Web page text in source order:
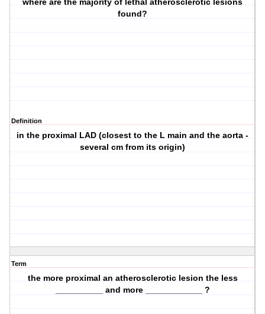
where are the majority of lethal atherosclerotic lesions
found?
Definition
in the proximal LAD (closest to the L main and the aorta -
several cm from its origin)
Term
the more proximal an atherosclerotic lesion the less
__________ and more ____________ ?